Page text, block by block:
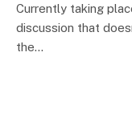
Currently taking
discussion that
the…